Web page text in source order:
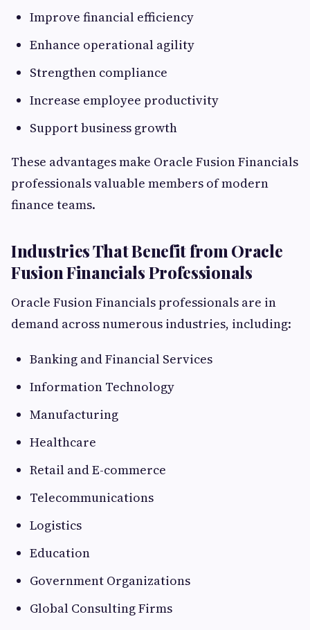
Improve financial efficiency
Enhance operational agility
Strengthen compliance
Increase employee productivity
Support business growth
These advantages make Oracle Fusion Financials
professionals valuable members of modern
finance teams.
Industries That Benefit from Oracle
Fusion Financials Professionals
Oracle Fusion Financials professionals are in
demand across numerous industries, including:
Banking and Financial Services
Information Technology
Manufacturing
Healthcare
Retail and E-commerce
Telecommunications
Logistics
Education
Government Organizations
Global Consulting Firms